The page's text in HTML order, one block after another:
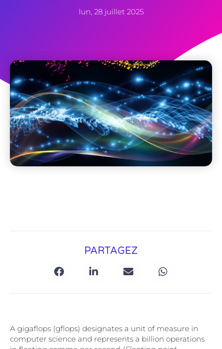
lun, 28 juillet 2025
PARTAGEZ
A gigaflops (gflops) designates a unit of measure in
computer science and represents a billion operations